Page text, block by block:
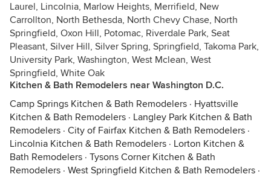
Laurel, Lincolnia, Marlow Heights, Merrifield, New
Carrollton, North Bethesda, North Chevy Chase, North
Springfield, Oxon Hill, Potomac, Riverdale Park, Seat
Pleasant, Silver Hill, Silver Spring, Springfield, Takoma Park,
University Park, Washington, West Mclean, West
Springfield, White Oak
Kitchen & Bath Remodelers near Washington D.C.
Camp Springs Kitchen & Bath Remodelers · Hyattsville
Kitchen & Bath Remodelers · Langley Park Kitchen & Bath
Remodelers · City of Fairfax Kitchen & Bath Remodelers ·
Lincolnia Kitchen & Bath Remodelers · Lorton Kitchen &
Bath Remodelers · Tysons Corner Kitchen & Bath
Remodelers · West Springfield Kitchen & Bath Remodelers ·